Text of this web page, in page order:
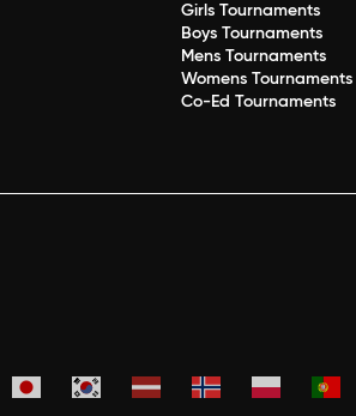
Girls Tournaments
Boys Tournaments
Mens Tournaments
Womens Tournaments
Co-Ed Tournaments